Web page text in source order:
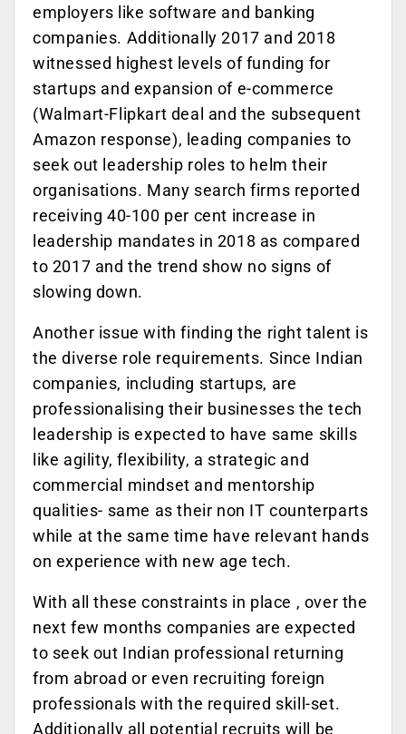
employers like software and banking
companies. Additionally 2017 and 2018
witnessed highest levels of funding for
startups and expansion of e-commerce
(Walmart-Flipkart deal and the subsequent
Amazon response), leading companies to
seek out leadership roles to helm their
organisations. Many search firms reported
receiving 40-100 per cent increase in
leadership mandates in 2018 as compared
to 2017 and the trend show no signs of
slowing down.
Another issue with finding the right talent is
the diverse role requirements. Since Indian
companies, including startups, are
professionalising their businesses the tech
leadership is expected to have same skills
like agility, flexibility, a strategic and
commercial mindset and mentorship
qualities- same as their non IT counterparts
while at the same time have relevant hands
on experience with new age tech.
With all these constraints in place , over the
next few months companies are expected
to seek out Indian professional returning
from abroad or even recruiting foreign
professionals with the required skill-set.
Additionally all potential recruits will be